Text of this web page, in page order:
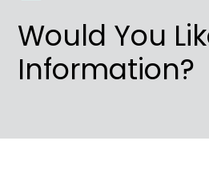
Would You
Information?